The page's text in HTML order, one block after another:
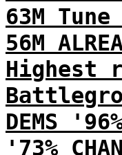
63M
56M
Highest
DEMS
'73%